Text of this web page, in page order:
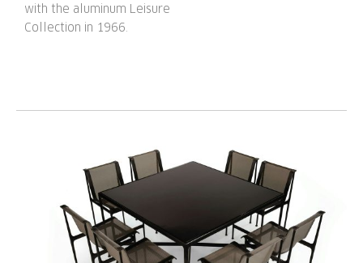
with the aluminum Leisure
Collection in 1966.